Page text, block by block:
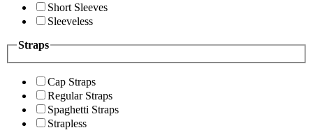
Short Sleeves
Sleeveless
Straps
Cap Straps
Regular Straps
Spaghetti Straps
Strapless